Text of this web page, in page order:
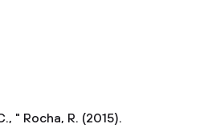
" Rocha, R. (2015).